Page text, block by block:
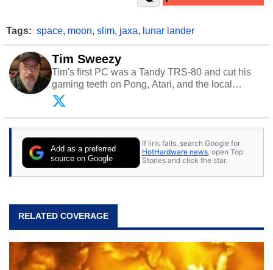
Tags: space, moon, slim, jaxa, lunar lander
Tim Sweezy
Tim's first PC was a Tandy TRS-80 and cut his
gaming teeth on Pong, Atari, and the local
arcade. He now enjoys sharing his passion for
tech with his sons and grandsons. Opinions and
content posted by HotHardware contributors are
Add as a preferred
source on Google
If link fails, search Google for
HotHardware news, open Top
Stories and click the star.
RELATED COVERAGE